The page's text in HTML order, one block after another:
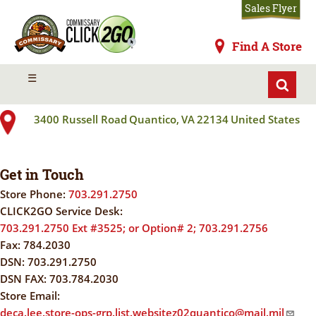
main
content
Commissaries Find A Store
Sales Flyer
☰MENU
QUANTICO MCB
3400 Russell Road Quantico, VA22134 United States
Get in Touch
Store Phone: 703.291.2750
CLICK2GO Service Desk:
703.291.2750 Ext #3525; or Option# 2; 703.291.2756
Fax: 784.2030
DSN: 703.291.2750
DSN FAX: 703.784.2030
Store Email:
deca.lee.store-ops-grp.list.websitez02quantico@mail.mil